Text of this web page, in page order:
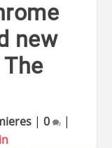
new
| 0
|